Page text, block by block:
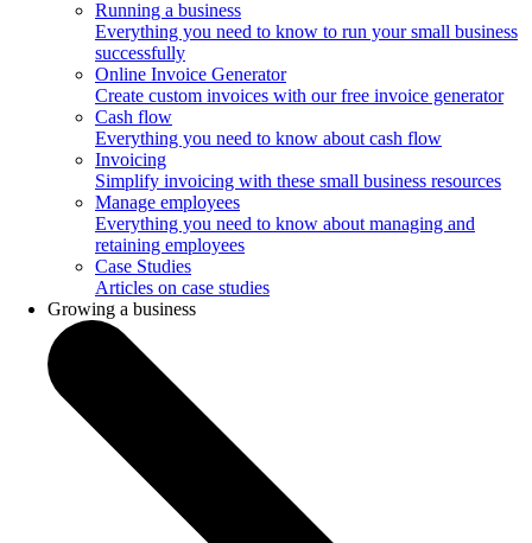
Running a business
Everything you need to know to run your small business
successfully
Online Invoice Generator
Create custom invoices with our free invoice generator
Cash flow
Everything you need to know about cash flow
Invoicing
Simplify invoicing with these small business resources
Manage employees
Everything you need to know about managing and
retaining employees
Case Studies
Articles on case studies
Growing a business